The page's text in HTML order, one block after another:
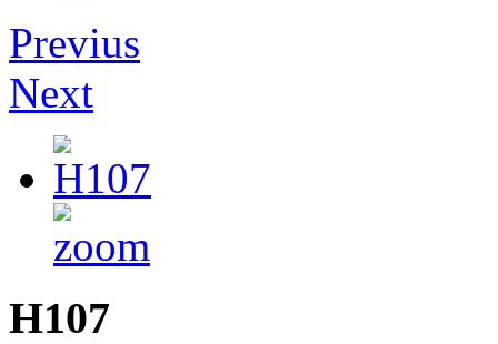
Previus
Next
H107